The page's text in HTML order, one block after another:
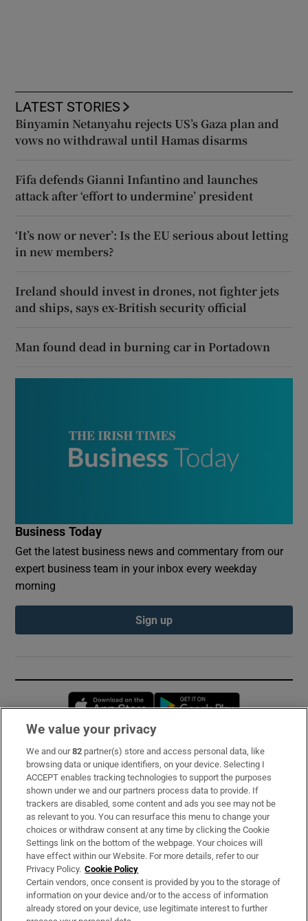
LATEST STORIES
Binyamin Netanyahu rejects US’s Gaza plan and
vows no withdrawal until Hamas disarms
Fifa defends Gianni Infantino and launches
attack after ‘effort to undermine’ president
‘It’s now or never’: Is the EU serious about letting
in new members?
Ireland should invest in drones, not fighter jets
and ships, says ex-British security official
Man found dead in burning car in Portadown
Business Today
Get the latest business news and commentary from our
expert business team in your inbox every weekday
morning
Sign up
Opens in new window
Subscribe
Support
About Us
Irish Times Products & Services
OUR PARTNERS:
We value your privacy
We and our82 partner(s) store and access personal data, like
browsing data or unique identifiers, on your device. Selecting I
ACCEPT enables tracking technologies to support the purposes
shown under we and our partners process data to provide. If
trackers are disabled, some content and ads you see may not be
as relevant to you. You can resurface this menu to change your
choices or withdraw consent at any time by clicking the Cookie
Settings link on the bottom of the webpage. Your choices will
have effect within our Website. For more details, refer to our
Privacy Policy. Cookie Policy
Certain vendors, once consent is provided by you to the storage of
information on your device and/or to the access of information
already stored on your device, use legitimate interest to further